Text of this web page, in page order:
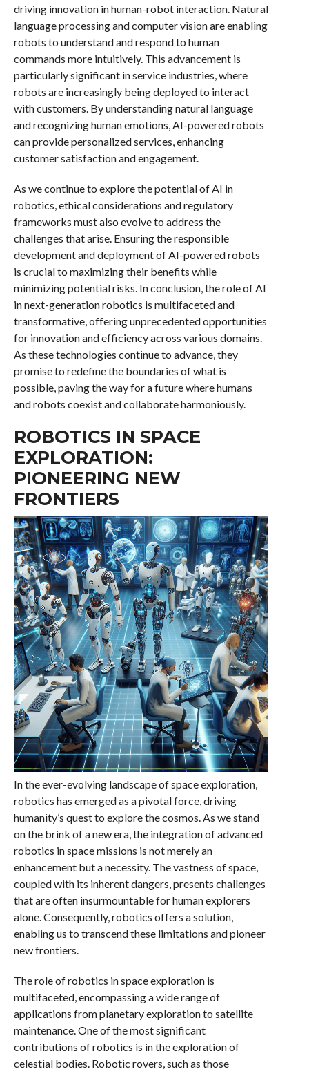
driving innovation in human-robot interaction. Natural
language processing and computer vision are enabling
robots to understand and respond to human
commands more intuitively. This advancement is
particularly significant in service industries, where
robots are increasingly being deployed to interact
with customers. By understanding natural language
and recognizing human emotions, AI-powered robots
can provide personalized services, enhancing
customer satisfaction and engagement.
As we continue to explore the potential of AI in
robotics, ethical considerations and regulatory
frameworks must also evolve to address the
challenges that arise. Ensuring the responsible
development and deployment of AI-powered robots
is crucial to maximizing their benefits while
minimizing potential risks. In conclusion, the role of AI
in next-generation robotics is multifaceted and
transformative, offering unprecedented opportunities
for innovation and efficiency across various domains.
As these technologies continue to advance, they
promise to redefine the boundaries of what is
possible, paving the way for a future where humans
and robots coexist and collaborate harmoniously.
ROBOTICS IN SPACE
EXPLORATION:
PIONEERING NEW
FRONTIERS
In the ever-evolving landscape of space exploration,
robotics has emerged as a pivotal force, driving
humanity’s quest to explore the cosmos. As we stand
on the brink of a new era, the integration of advanced
robotics in space missions is not merely an
enhancement but a necessity. The vastness of space,
coupled with its inherent dangers, presents challenges
that are often insurmountable for human explorers
alone. Consequently, robotics offers a solution,
enabling us to transcend these limitations and pioneer
new frontiers.
The role of robotics in space exploration is
multifaceted, encompassing a wide range of
applications from planetary exploration to satellite
maintenance. One of the most significant
contributions of robotics is in the exploration of
celestial bodies. Robotic rovers, such as those